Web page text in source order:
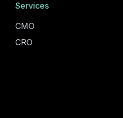
Services
CMO
CRO